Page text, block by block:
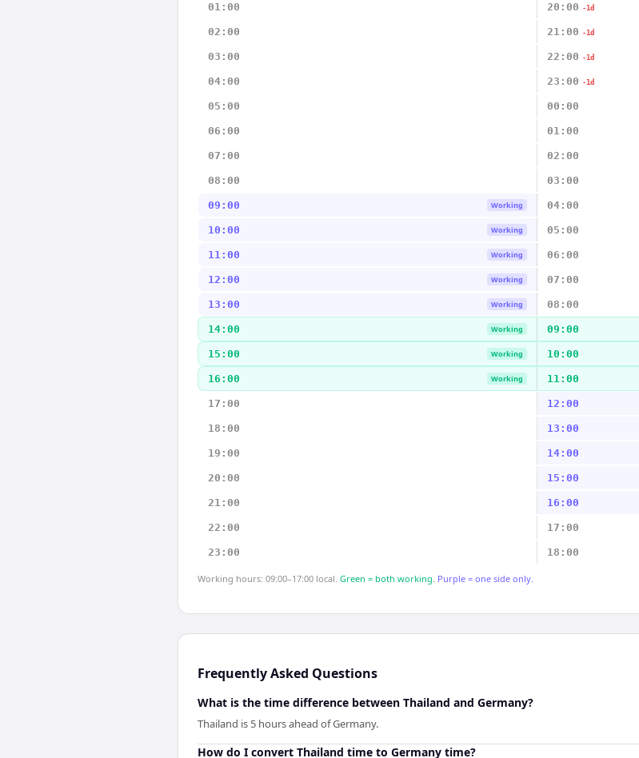
01:00 20:00 -1d
02:00 21:00 -1d
03:00 22:00 -1d
04:00 23:00 -1d
05:00 00:00
06:00 01:00
07:00 02:00
08:00 03:00
09:00 Working 04:00
10:00 Working 05:00
11:00 Working 06:00
12:00 Working 07:00
13:00 Working 08:00
14:00 Working 09:00
15:00 Working 10:00
16:00 Working 11:00
17:00 12:00
18:00 13:00
19:00 14:00
20:00 15:00
21:00 16:00
22:00 17:00
23:00 18:00
Working hours: 09:00–17:00 local. Green = both working. Purple = one side only.
Frequently Asked Questions
What is the time difference between Thailand and Germany?
Thailand is 5 hours ahead of Germany.
How do I convert Thailand time to Germany time?